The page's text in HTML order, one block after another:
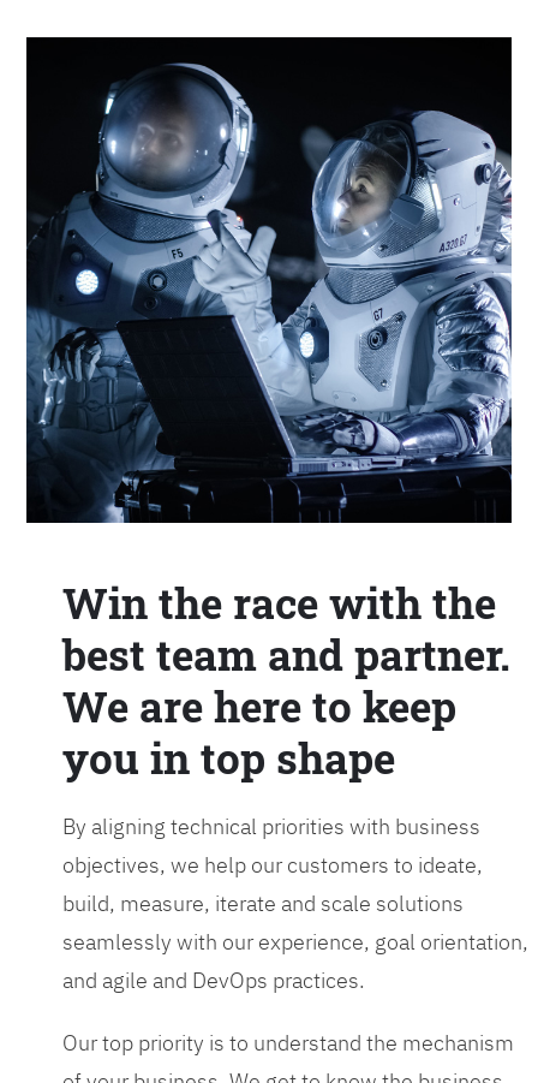
Win the race with the
best team and partner.
We are here to keep
you in top shape
By aligning technical priorities with business
objectives, we help our customers to ideate,
build, measure, iterate and scale solutions
seamlessly with our experience, goal orientation,
and agile and DevOps practices.
Our top priority is to understand the mechanism